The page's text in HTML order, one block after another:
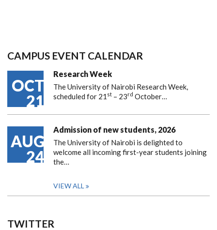
CAMPUS EVENT CALENDAR
OCT
21
Research Week
The University of Nairobi Research Week,
scheduled for 21 st – 23rd October…
AUG
24
Admission of new students, 2026
The University of Nairobi is delighted to
welcome all incoming first-year students joining
the…
VIEW ALL
TWITTER